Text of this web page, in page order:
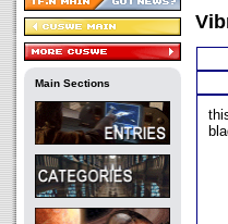
Main Sections